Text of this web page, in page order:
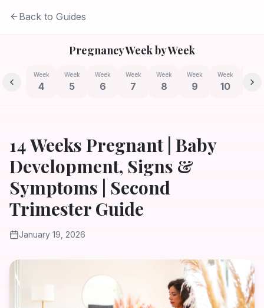
Back to Guides
Pregnancy Week by Week
Week
4
Week
5
Week
6
Week
7
Week
8
Week
9
Week
10 11
14 Weeks Pregnant | Baby
Development, Signs &
Symptoms | Second
Trimester Guide
January 19, 2026